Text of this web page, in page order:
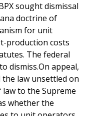
sought dismissal
doctrine of
for unit
production costs
The federal
dismiss.On appeal,
law unsettled on
to the Supreme
whether the